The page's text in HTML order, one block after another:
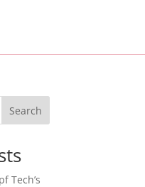
Search
Tech’s